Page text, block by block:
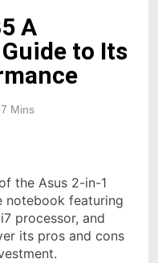
A
to Its
7 Mins
the Asus 2-in-1
notebook featuring
processor, and
its pros and cons